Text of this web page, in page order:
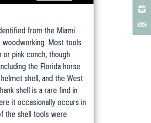
from the Miami
Most tools
pink conch, though
the Florida horse
shell, and the West
shell is a rare find in
it occasionally occurs in
the shell tools were